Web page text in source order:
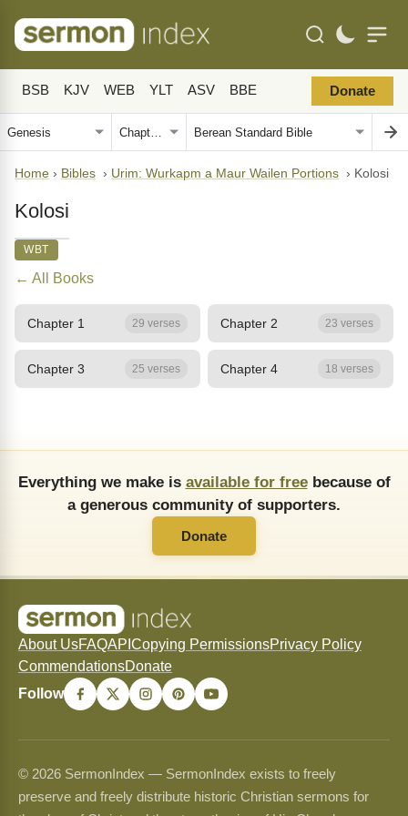
BSB KJV WEB YLT ASV BBE Donate
Home › Bibles › Urim: Wurkapm a Maur Wailen Portions › Kolosi
Kolosi
WBT
← All Books
Chapter 1 29 verses Chapter 2 23 verses
Chapter 3 25 verses Chapter 4 18 verses
Everything we make is available for freebecause of
a generous community of supporters.
Donate
About UsFAQAPI Copying PermissionsPrivacy Policy
CommendationsDonate
Follow
© 2026 SermonIndex — SermonIndex exists to freely
preserve and freely distribute historic Christian sermons for